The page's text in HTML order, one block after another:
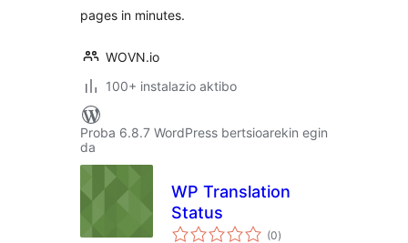
pages in minutes.
WOVN.io
100+ instalazio aktibo
Proba 6.8.7 WordPress bertsioarekin egin
da
WP Translation
Status
(0balorazioak
)